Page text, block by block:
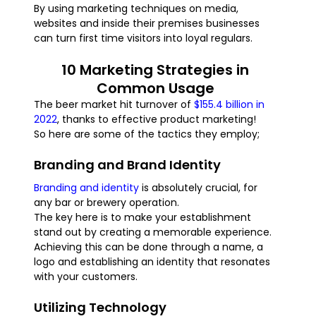
By using marketing techniques on media,
websites and inside their premises businesses
can turn first time visitors into loyal regulars.
10 Marketing Strategies in
Common Usage
The beer market hit turnover of $155.4 billion in
2022, thanks to effective product marketing!
So here are some of the tactics they employ;
Branding and Brand Identity
Branding and identityis absolutely crucial, for
any bar or brewery operation.
The key here is to make your establishment
stand out by creating a memorable experience.
Achieving this can be done through a name, a
logo and establishing an identity that resonates
with your customers.
Utilizing Technology